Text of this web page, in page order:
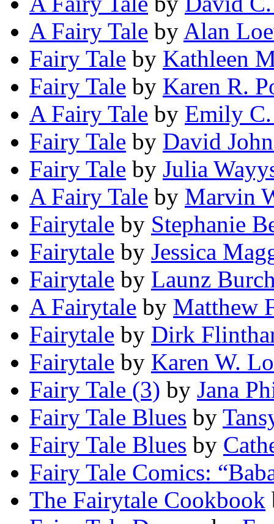
A Fairy Tale by Alan
Fairy Tale by Kathleen
Fairy Tale by Karen R.
A Fairy Tale by Emily
Fairy Tale by David
Fairy Tale by Julia
A Fairy Tale by Marvin
Fairytale by Stephanie
Fairytale by Jessica
Fairytale by Launz
A Fairytale by Matthew
Fairytale by Dirk
Fairytale by Karen W.
Fairy Tale (3) by Jana
Fairy Tale Blues by
Fairy Tale Blues by
Fairy Tale Comics:
The Fairytale Cookbook